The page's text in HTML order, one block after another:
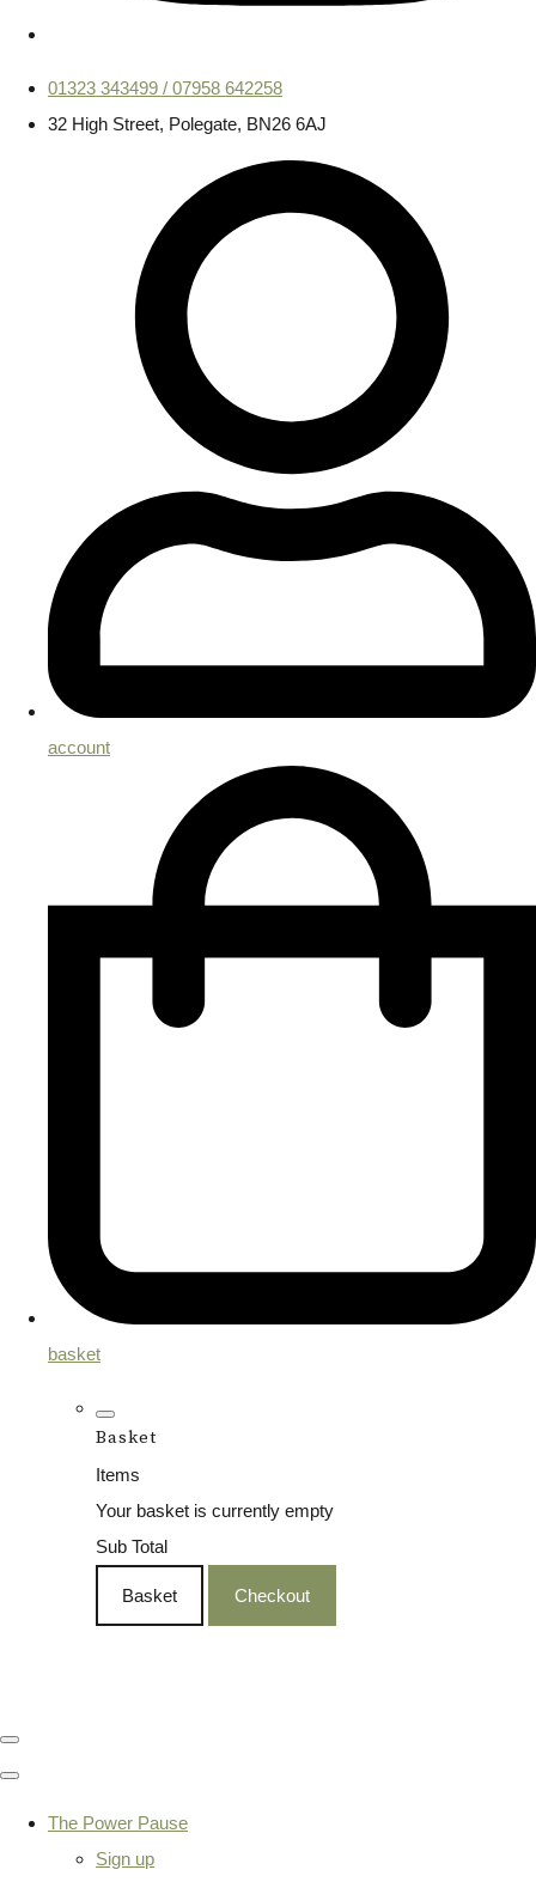
01323 343499 / 07958 642258
32 High Street, Polegate, BN26 6AJ
account
basket
Basket
Items
Your basket is currently empty
Sub Total
Basket Checkout
The Power Pause
Sign up